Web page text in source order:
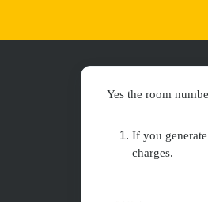
Yes the room
If you
charges.